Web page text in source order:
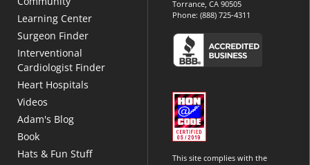
Learning Center
Surgeon Finder
Interventional
Cardiologist Finder
Heart Hospitals
Videos
Adam's Blog
Book
Hats & Fun Stuff
Torrance, CA 90505
Phone:(888) 725-4311
This site complies with the